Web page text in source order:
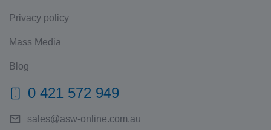
Privacy policy
Mass Media
Blog
0 421 572 949
sales@asw-online.com.au